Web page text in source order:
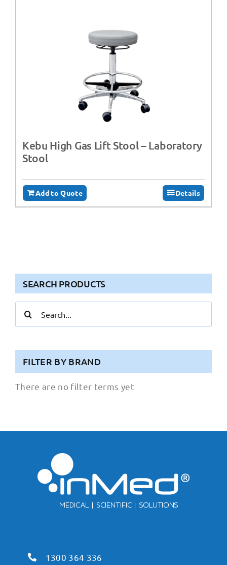
Kebu High Gas Lift Stool – Laboratory
Stool
Add to Quote Details
SEARCH PRODUCTS
for:
FILTER BY BRAND
There are no filter terms yet
1300 364 336